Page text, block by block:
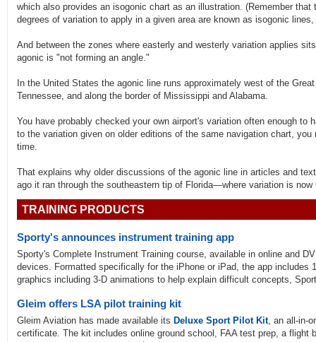
which also provides an isogonic chart as an illustration. (Remember
degrees of variation to apply in a given area are known as isogonic
And between the zones where easterly and westerly variation applies
agonic is "not forming an angle."
In the United States the agonic line runs approximately west of the
Tennessee, and along the border of Mississippi and Alabama.
You have probably checked your own airport's variation often enough to
to the variation given on older editions of the same navigation chart,
time.
That explains why older discussions of the agonic line in articles and
ago it ran through the southeastern tip of Florida—where variation is now
TRAINING PRODUCTS
Sporty's announces instrument training app
Sporty's Complete Instrument Training course, available in online and
devices. Formatted specifically for the iPhone or iPad, the app includes
graphics including 3-D animations to help explain difficult concepts,
Gleim offers LSA pilot training kit
Gleim Aviation has made available its Deluxe Sport Pilot Kit, an all-in-
certificate. The kit includes online ground school, FAA test prep, a flight